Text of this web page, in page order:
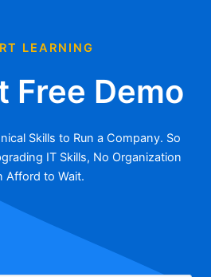
LEARNING
Free Demo
Skills to Run a Company. So
IT Skills, No Organization
Afford to Wait.